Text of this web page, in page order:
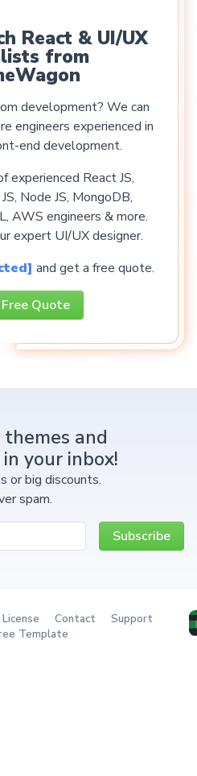
React & UI/UX
from
development? We can
engineers experienced in
end development.
experienced React JS,
Node JS, MongoDB,
AWS engineers & more.
expert UI/UX designer.
and get a free quote.
Quote
and
your inbox!
or big discounts.
spam.
Subscribe
License Contact
Support
Template